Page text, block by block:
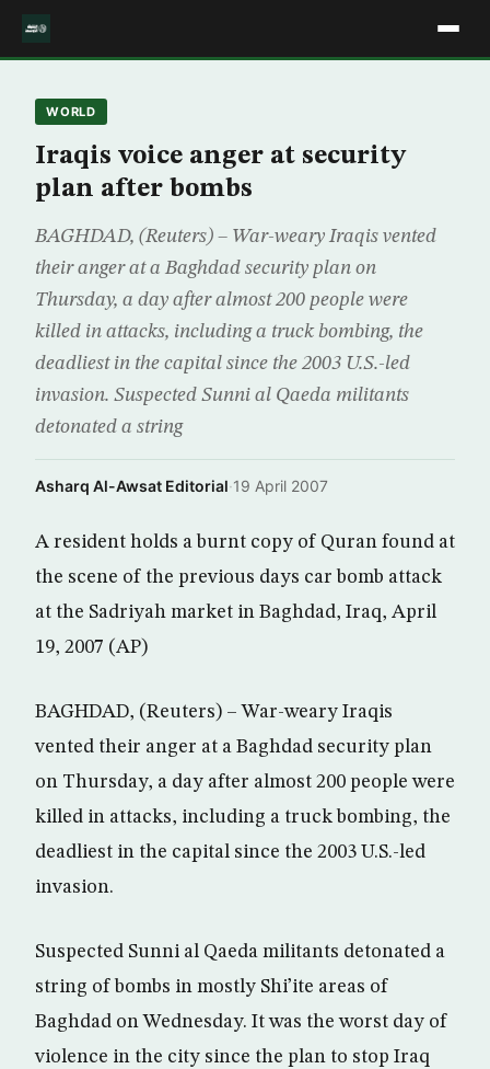
WORLD
Iraqis voice anger at security
plan after bombs
BAGHDAD, (Reuters) – War-weary Iraqis vented
their anger at a Baghdad security plan on
Thursday, a day after almost 200 people were
killed in attacks, including a truck bombing, the
deadliest in the capital since the 2003 U.S.-led
invasion. Suspected Sunni al Qaeda militants
detonated a string
Asharq Al-Awsat Editorial·19 April 2007
A resident holds a burnt copy of Quran found at
the scene of the previous days car bomb attack
at the Sadriyah market in Baghdad, Iraq, April
19, 2007 (AP)
BAGHDAD, (Reuters) – War-weary Iraqis
vented their anger at a Baghdad security plan
on Thursday, a day after almost 200 people were
killed in attacks, including a truck bombing, the
deadliest in the capital since the 2003 U.S.-led
invasion.
Suspected Sunni al Qaeda militants detonated a
string of bombs in mostly Shi’ite areas of
Baghdad on Wednesday. It was the worst day of
violence in the city since the plan to stop Iraq